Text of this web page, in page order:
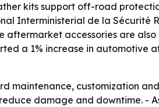
kits support off-road
Interministerial de la Sécurité
aftermarket accessories are
a 1% increase in automotive
maintenance, customization
damage and downtime. -